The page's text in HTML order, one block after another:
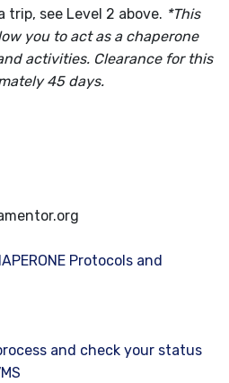
trip, see Level 2 above. *This
you to act as a chaperone
activities. Clearance for this
45 days.
Protocols and
and check your status